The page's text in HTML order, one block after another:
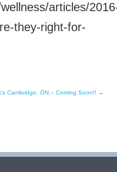
articles/
they-right-for-
Cambridge, ON – Coming Soon!! →